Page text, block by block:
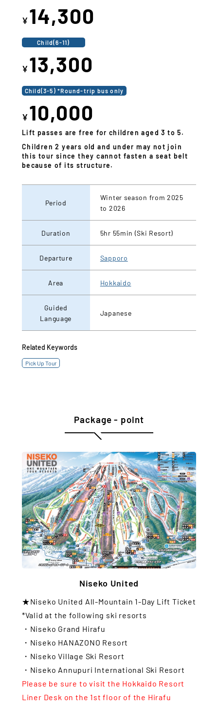
¥ 14,300
Child(6-11)
¥ 13,300
Child(3-5) *Round-trip bus only
¥ 10,000
Lift passes are free for children aged 3 to 5.
Children 2 years old and under may not join
this tour since they cannot fasten a seat belt
because of its structure.
Period
Winter season from 2025
to 2026
Duration 5hr 55min (Ski Resort)
Departure Sapporo
Area Hokkaido
Guided
Language
Japanese
Related Keywords
Pick Up Tour
Package - point
Niseko United
★Niseko United All-Mountain 1-Day Lift Ticket
*Valid at the following ski resorts
・Niseko Grand Hirafu
・Niseko HANAZONO Resort
・Niseko Village Ski Resort
・Niseko Annupuri International Ski Resort
Please be sure to visit the Hokkaido Resort
Liner Desk on the 1st floor of the Hirafu